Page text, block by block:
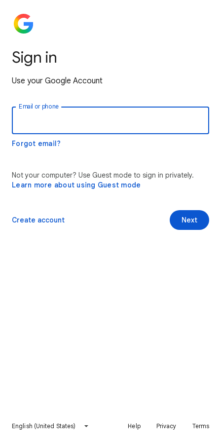
Sign in
Use your Google Account
Email or phone
Forgot email?
Not your computer? Use Guest mode to sign in privately.
Learn more about using Guest mode
Next
Create account
English (United States) Help Privacy Terms